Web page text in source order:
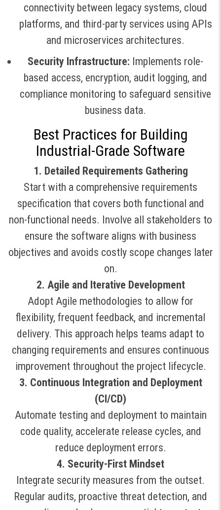
connectivity between legacy systems, cloud
platforms, and third-party services using APIs
and microservices architectures.
Security Infrastructure: Implements role-
based access, encryption, audit logging, and
compliance monitoring to safeguard sensitive
business data.
Best Practices for Building
Industrial-Grade Software
1. Detailed Requirements Gathering
Start with a comprehensive requirements
specification that covers both functional and
non-functional needs. Involve all stakeholders to
ensure the software aligns with business
objectives and avoids costly scope changes later
on.
2. Agile and Iterative Development
Adopt Agile methodologies to allow for
flexibility, frequent feedback, and incremental
delivery. This approach helps teams adapt to
changing requirements and ensures continuous
improvement throughout the project lifecycle.
3. Continuous Integration and Deployment
(CI/CD)
Automate testing and deployment to maintain
code quality, accelerate release cycles, and
reduce deployment errors.
4. Security-First Mindset
Integrate security measures from the outset.
Regular audits, proactive threat detection, and